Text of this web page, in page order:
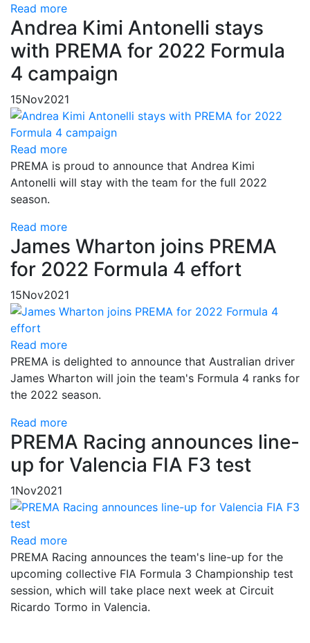
Read more
Andrea Kimi Antonelli stays
with PREMA for 2022 Formula
4 campaign
15Nov2021
Read more
PREMA is proud to announce that Andrea Kimi
Antonelli will stay with the team for the full 2022
season.
Read more
James Wharton joins PREMA
for 2022 Formula 4 effort
15Nov2021
Read more
PREMA is delighted to announce that Australian driver
James Wharton will join the team's Formula 4 ranks for
the 2022 season.
Read more
PREMA Racing announces line-
up for Valencia FIA F3 test
1Nov2021
Read more
PREMA Racing announces the team's line-up for the
upcoming collective FIA Formula 3 Championship test
session, which will take place next week at Circuit
Ricardo Tormo in Valencia.